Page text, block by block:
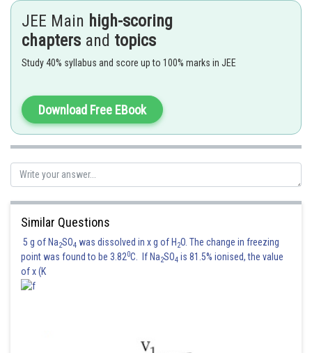
Posted by
Kuldeep Maurya
JEE Main high-scoring
chapters and topics
Study 40% syllabus and score up to 100% marks in JEE
Download Free EBook
Similar Questions
5 g of Na2SO4 was dissolved in x g of H 2O. The change in freezing
point was found to be 3.820C. If Na2SO4 is 81.5% ionised, the value
of x (K